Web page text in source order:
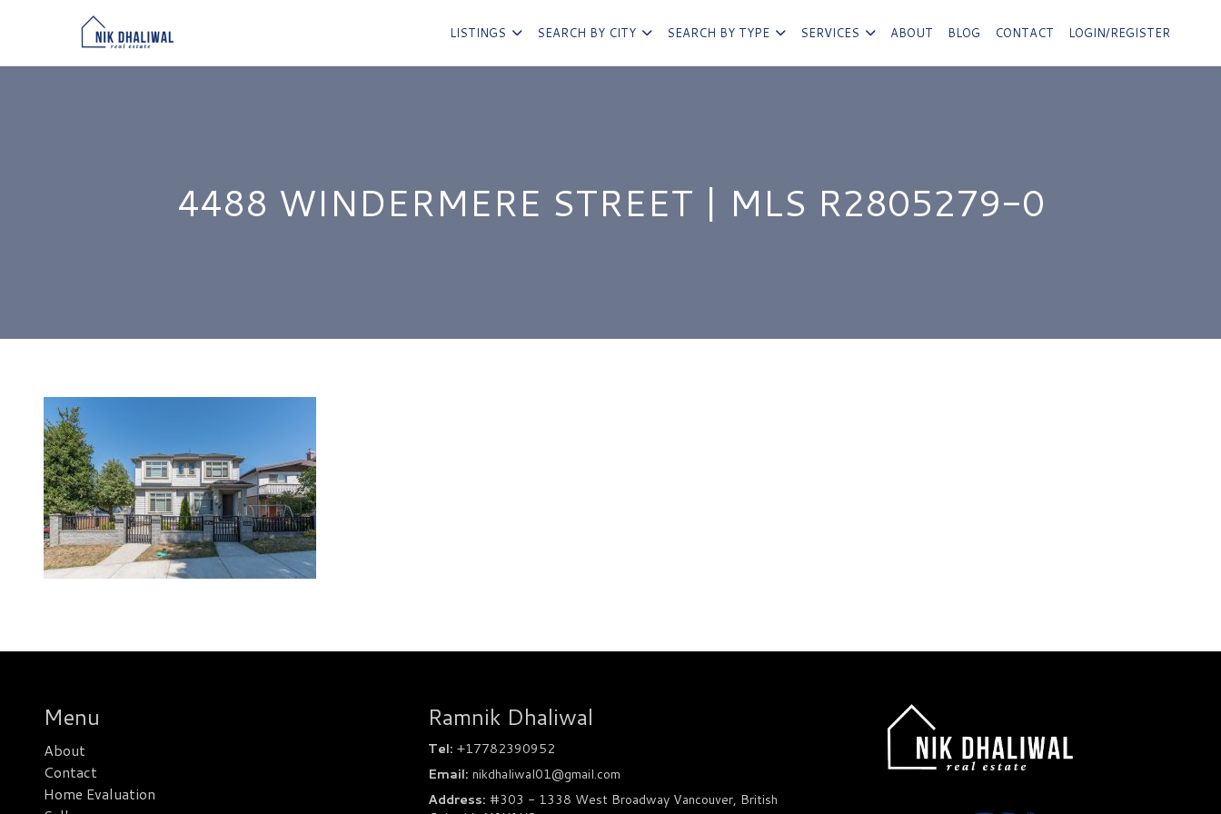
LISTINGS SEARCH BY CITY SEARCH BY TYPE SERVICES ABOUT BLOG CONTACT LOGIN/REGISTER
4488 WINDERMERE STREET | MLS R2805279-0
Menu
About
Contact
Home Evaluation
Ramnik Dhaliwal
Tel: +17782390952
Email: nikdhaliwal01@gmail.com
Address: #303 - 1338 West Broadway Vancouver, British